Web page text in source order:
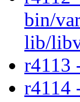
bin/
lib/
r4113
r4114